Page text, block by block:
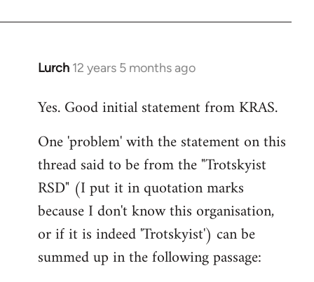
Lurch 12 years 5 months ago
In
to
by
libcom.org
Yes. Good initial statement from KRAS.
One 'problem' with the statement on this
thread said to be from the "Trotskyist
RSD" (I put it in quotation marks
because I don't know this organisation,
or if it is indeed 'Trotskyist') can be
summed up in the following passage: